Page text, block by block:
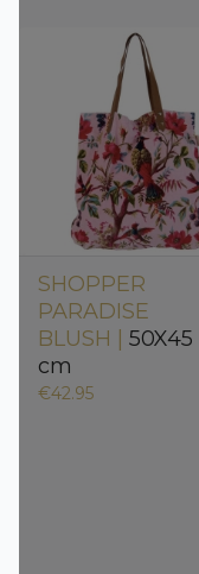
SHOPPER
PARADISE
BLUSH | 50X45
cm
€42.95